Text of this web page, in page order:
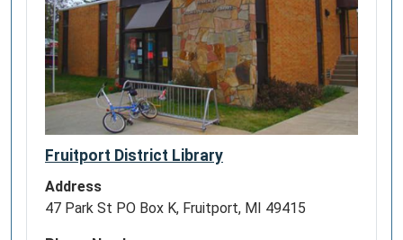
Fruitport District Library
Address
47 Park St PO Box K, Fruitport, MI 49415